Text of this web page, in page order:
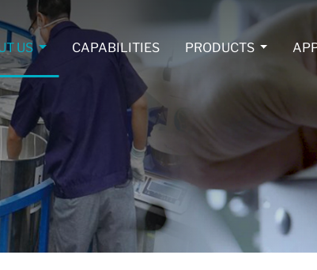
US CAPABILITIES PRODUCTS